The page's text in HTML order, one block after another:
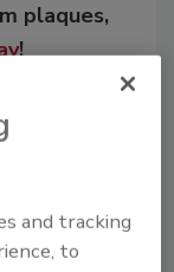
plaques,
!
and tracking
to